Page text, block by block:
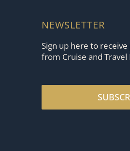
NEWSLETTER
Sign up here to
from Cruise and Travel